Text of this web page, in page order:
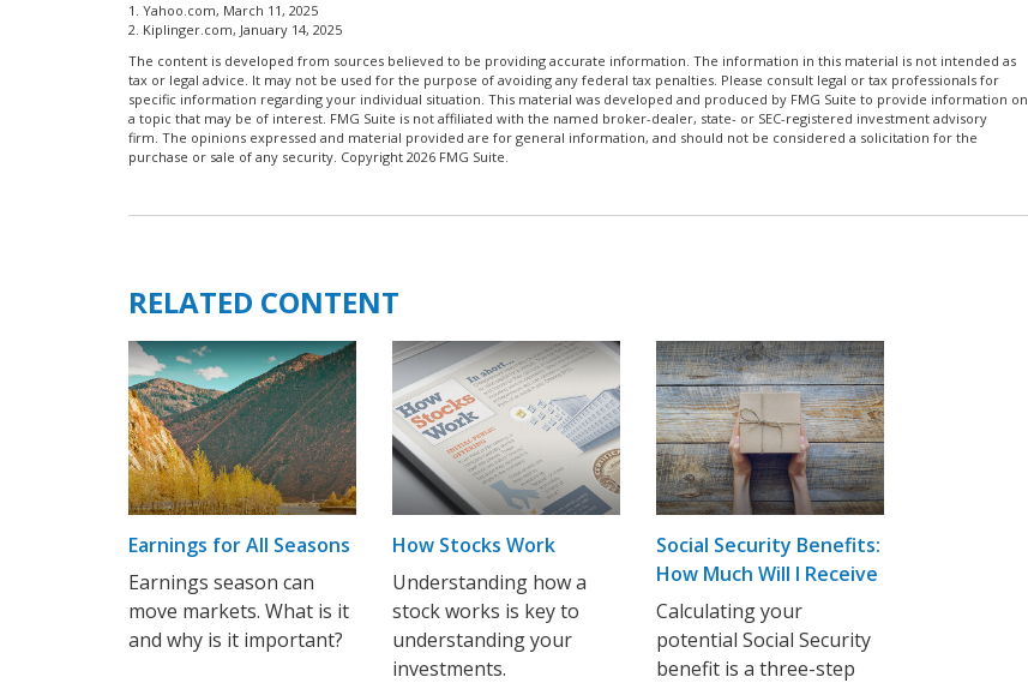
1. Yahoo.com, March 11, 2025
2. Kiplinger.com, January 14, 2025
The content is developed from sources believed to be providing accurate information. The information in this material is not intended as
tax or legal advice. It may not be used for the purpose of avoiding any federal tax penalties. Please consult legal or tax professionals for
specific information regarding your individual situation. This material was developed and produced by FMG Suite to provide information on
a topic that may be of interest. FMG Suite is not affiliated with the named broker-dealer, state- or SEC-registered investment advisory
firm. The opinions expressed and material provided are for general information, and should not be considered a solicitation for the
purchase or sale of any security. Copyright 2026 FMG Suite.
RELATED CONTENT
Earnings for All Seasons
Earnings season can
move markets. What is it
and why is it important?
How Stocks Work
Understanding how a
stock works is key to
understanding your
investments.
Social Security Benefits:
How Much Will I Receive
Calculating your
potential Social Security
benefit is a three-step